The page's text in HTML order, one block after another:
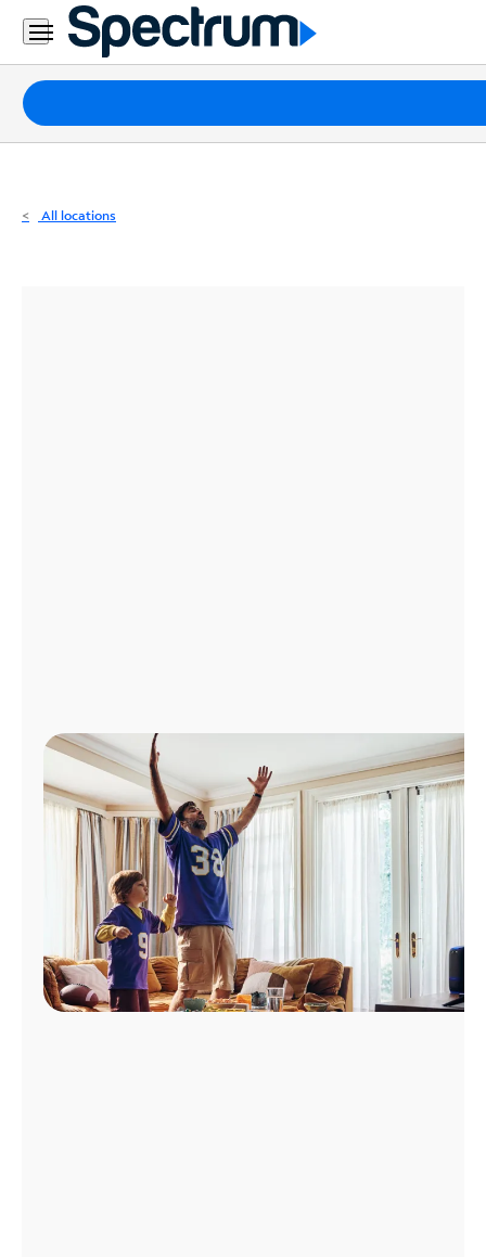
Residential
Business
Packages
Internet
All locations